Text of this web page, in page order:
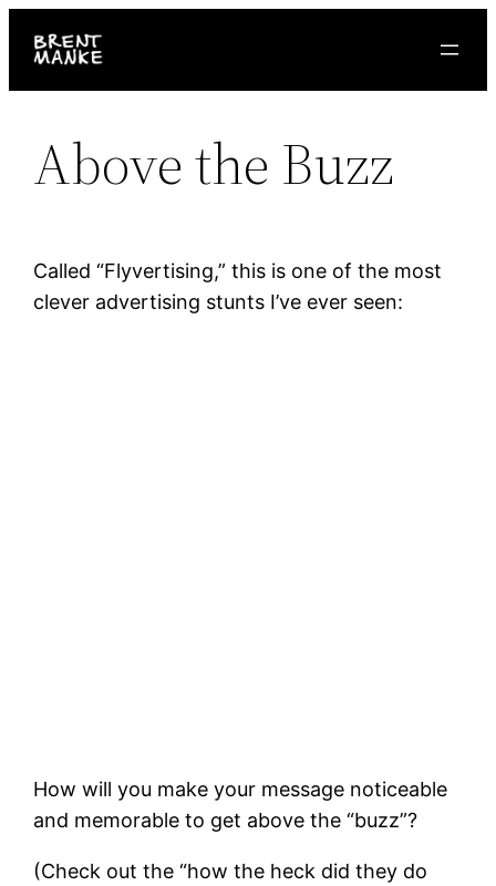
Above the Buzz
Called “Flyvertising,” this is one of the most
clever advertising stunts I’ve ever seen:
How will you make your message noticeable
and memorable to get above the “buzz”?
(Check out the “how the heck did they do